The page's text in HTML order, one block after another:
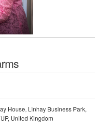
House, Linhay Business Park,
United Kingdom